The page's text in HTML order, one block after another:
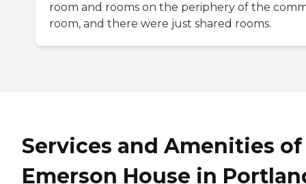
room and rooms on the periphery of the
room, and there were just shared rooms.
Services and Amenities of
Emerson House in